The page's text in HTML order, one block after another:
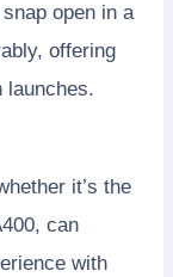
open in a
offering
launches.
it’s the
can
with